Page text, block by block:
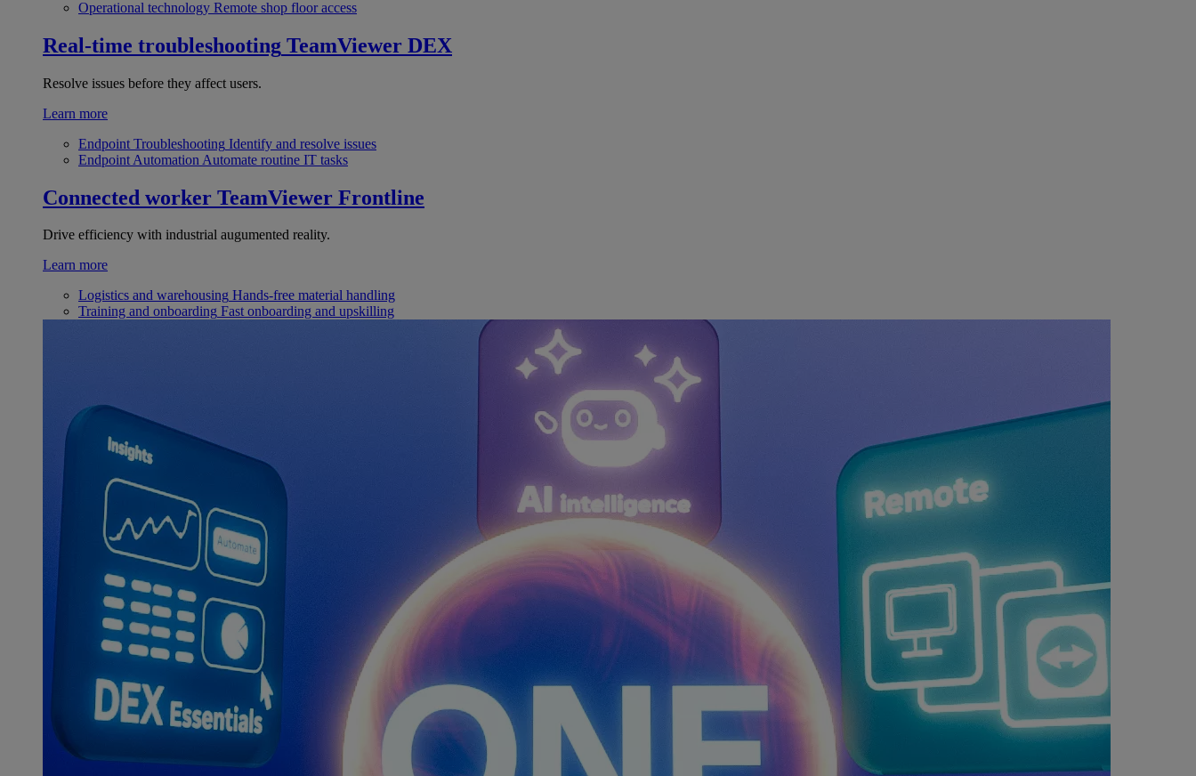
Operational technology Remote shop floor access
Real-time troubleshooting TeamViewer DEX
Resolve issues before they affect users.
Learn more
Endpoint Troubleshooting Identify and resolve issues
Endpoint Automation Automate routine IT tasks
Connected worker TeamViewer Frontline
Drive efficiency with industrial augumented reality.
Learn more
Logistics and warehousing Hands-free material handling
Training and onboarding Fast onboarding and upskilling